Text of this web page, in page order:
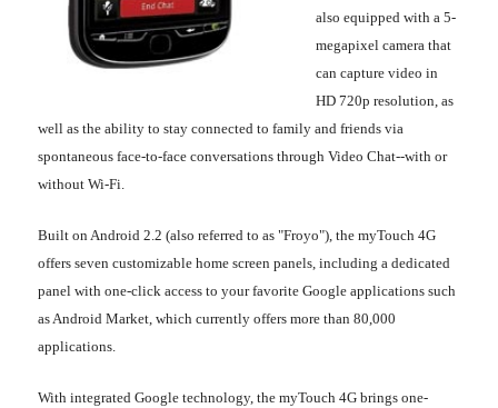
also equipped with a 5-
megapixel camera that
can capture video in
HD 720p resolution, as
well as the ability to stay connected to family and friends via
spontaneous face-to-face conversations through Video Chat--with or
without Wi-Fi.
Built on Android 2.2 (also referred to as "Froyo"), the myTouch 4G
offers seven customizable home screen panels, including a dedicated
panel with one-click access to your favorite Google applications such
as Android Market, which currently offers more than 80,000
applications.
With integrated Google technology, the myTouch 4G brings one-